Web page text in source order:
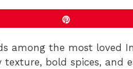
among the most loved
texture, bold spices, and